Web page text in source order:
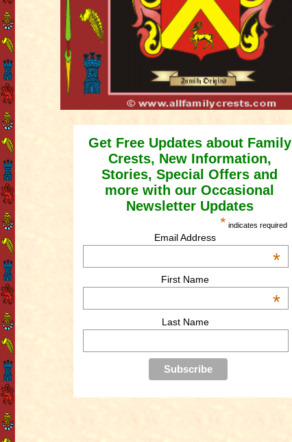
Get Free Updates about Family
Crests, New Information,
Stories, Special Offers and
more with our Occasional
Newsletter Updates
* indicates required
Email Address
*
First Name
*
Last Name